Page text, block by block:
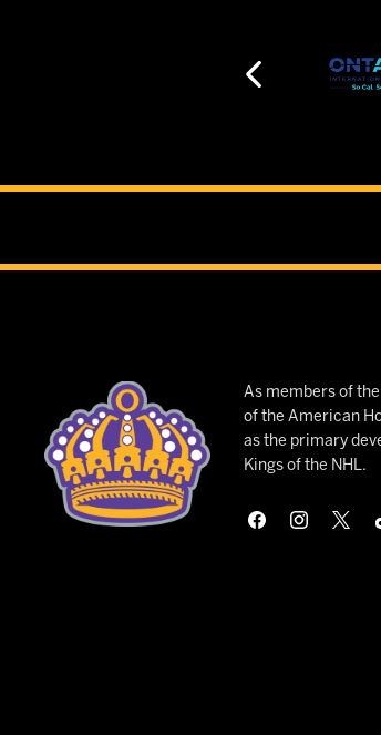
As members of
of the American
as the primary
Kings of the NHL.